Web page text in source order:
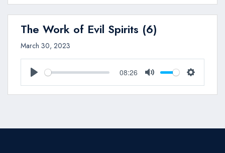
The Work of Evil Spirits (6)
March 30, 2023
Play
08:26
Mute Settings